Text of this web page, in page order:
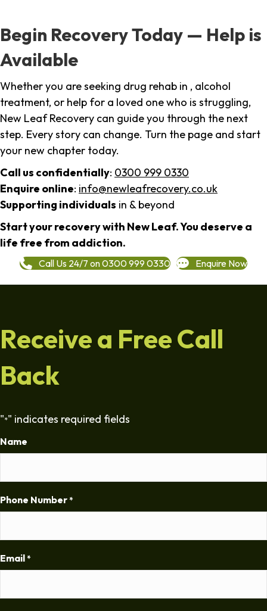
Begin Recovery Today — Help is
Available
Whether you are seeking drug rehab in , alcohol
treatment, or help for a loved one who is struggling,
New Leaf Recovery can guide you through the next
step. Every story can change. Turn the page and start
your new chapter today.
Call us confidentially: 0300 999 0330
Enquire online: info@newleafrecovery.co.uk
Supporting individuals in & beyond
Start your recovery with New Leaf. You deserve a
life free from addiction.
Call Us 24/7 on 0300 999 0330 Enquire Now
Receive a Free Call
Back
"*" indicates required fields
Name
Phone Number *
Email *